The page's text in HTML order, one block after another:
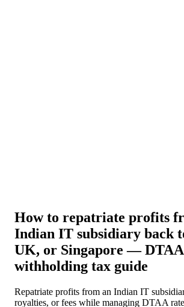
How to repatriate profits
Indian IT subsidiary back
UK, or Singapore —
withholding tax guide
Repatriate profits from an Indian IT
royalties, or fees while managing DTAA